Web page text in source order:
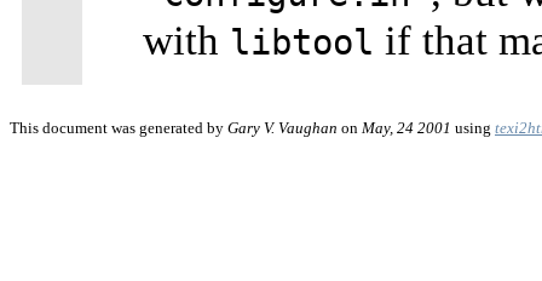
with libtool if that
This document was generated by Gary V. Vaughan on May, 24 2001 using